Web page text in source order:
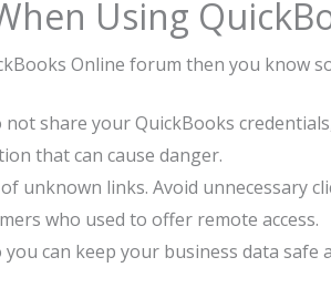
Using
Online forum then you know
not share your QuickBooks
that can cause danger.
unknown links. Avoid unnecessary
who used to offer remote access.
can keep your business data safe